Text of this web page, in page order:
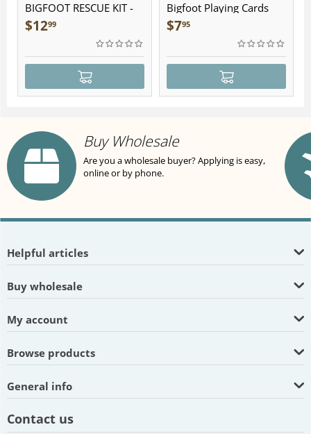
BIGFOOT RESCUE KIT -
Plush
$1299
Bigfoot Playing Cards
$795
Buy Wholesale
Are you a wholesale buyer? Applying is easy,
online or by phone.
Helpful articles
Buy wholesale
My account
Browse products
General info
Contact us